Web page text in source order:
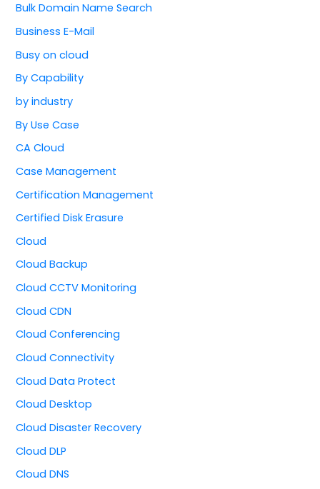
Bulk Domain Name Search
Business E-Mail
Busy on cloud
By Capability
by industry
By Use Case
CA Cloud
Case Management
Certification Management
Certified Disk Erasure
Cloud
Cloud Backup
Cloud CCTV Monitoring
Cloud CDN
Cloud Conferencing
Cloud Connectivity
Cloud Data Protect
Cloud Desktop
Cloud Disaster Recovery
Cloud DLP
Cloud DNS